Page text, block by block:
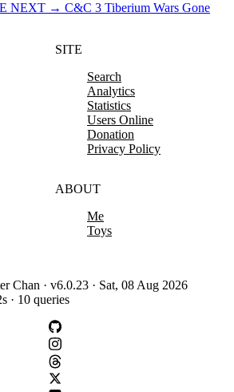
NEXT → C&C 3 Tiberium Wars Gone
SITE
Search
Analytics
Statistics
Users Online
Donation
Privacy Policy
ABOUT
Me
Toys
Chan · v6.0.23 · Sat, 08 Aug 2026
· 10 queries